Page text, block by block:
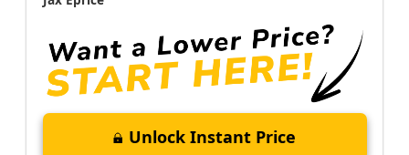
Unlock Instant Price